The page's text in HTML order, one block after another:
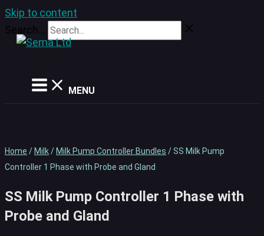
Skip to content
Search...
MENU
Home / Milk/ Milk Pump Controller Bundles / SS Milk Pump
Controller 1 Phase with Probe and Gland
SS Milk Pump Controller 1 Phase with
Probe and Gland